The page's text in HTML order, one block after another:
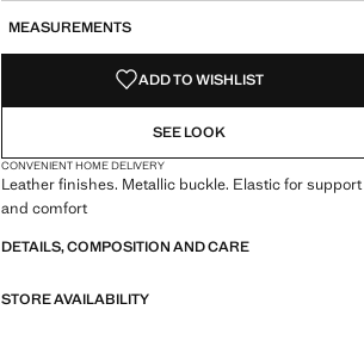
MEASUREMENTS
ADD TO WISHLIST
SEE LOOK
CONVENIENT HOME DELIVERY
Leather finishes. Metallic buckle. Elastic for support
and comfort
DETAILS, COMPOSITION AND CARE
STORE AVAILABILITY